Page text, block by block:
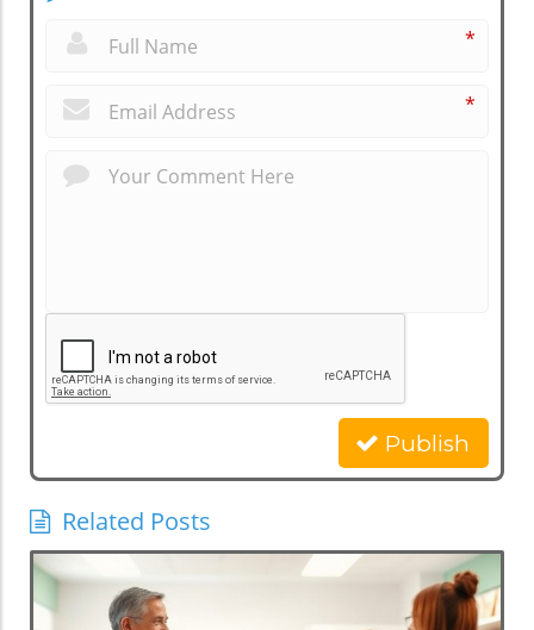
*
*
Publish
Related Posts